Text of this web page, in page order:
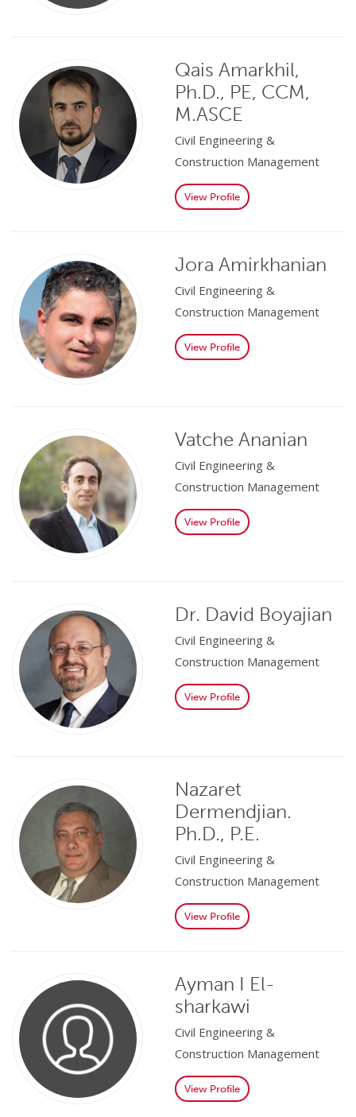
Qais Amarkhil,
Ph.D., PE, CCM,
M.ASCE
Civil Engineering &
Construction Management
View Profile
Jora Amirkhanian
Civil Engineering &
Construction Management
View Profile
Vatche Ananian
Civil Engineering &
Construction Management
View Profile
Dr. David Boyajian
Civil Engineering &
Construction Management
View Profile
Nazaret
Dermendjian.
Ph.D., P.E.
Civil Engineering &
Construction Management
View Profile
Ayman I El-
sharkawi
Civil Engineering &
Construction Management
View Profile